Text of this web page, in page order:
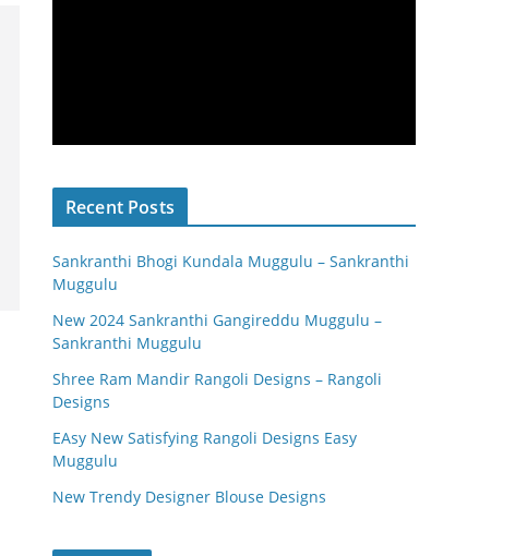
Recent Posts
Sankranthi Bhogi Kundala Muggulu – Sankranthi
Muggulu
New 2024 Sankranthi Gangireddu Muggulu –
Sankranthi Muggulu
Shree Ram Mandir Rangoli Designs – Rangoli
Designs
EAsy New Satisfying Rangoli Designs Easy
Muggulu
New Trendy Designer Blouse Designs